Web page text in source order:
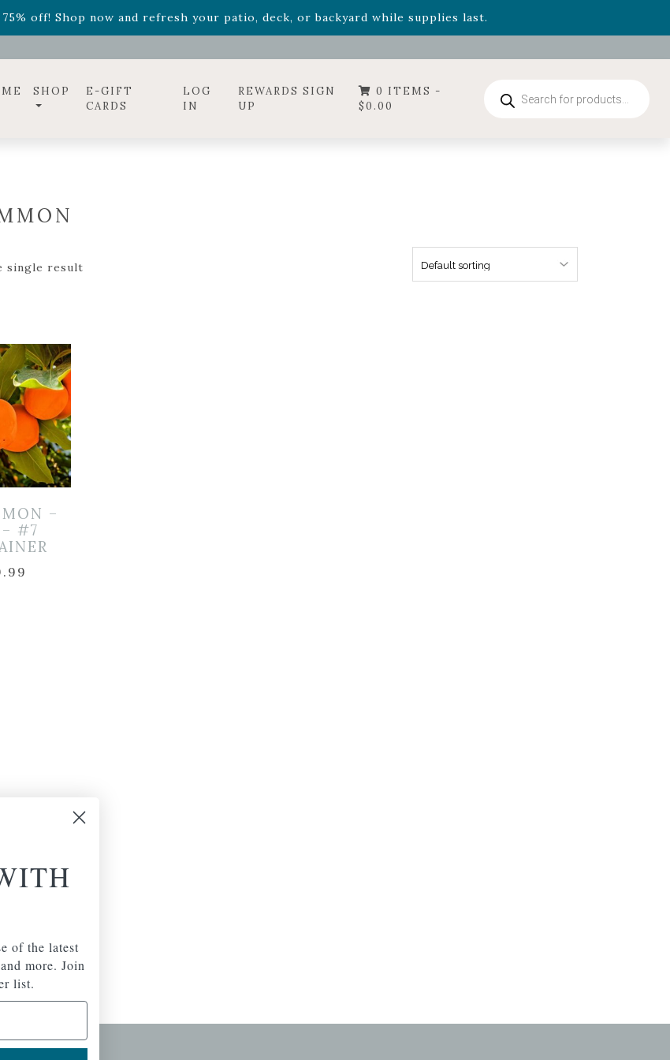
off! Shop now and refresh your patio, deck, or backyard while supplies last.
Relentless Roarand it's mini versionSummer's Crown, now available through August 22nd.
SHOP
E-GIFT
CARDS
LOG
IN
REWARDS SIGN
UP
0 ITEMS -
$0.00
search
single result
–
#7
of the latest
more. Join
list.